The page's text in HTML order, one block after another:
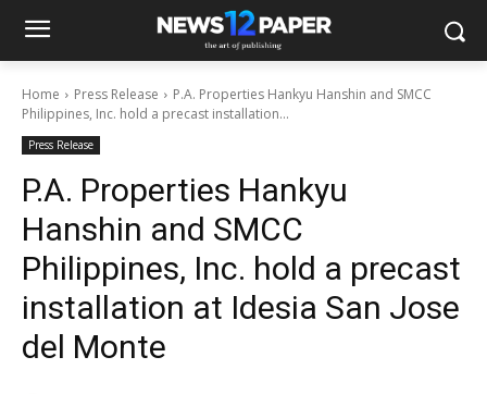
Home Press Release
P.A. Properties Hankyu Hanshin and SMCC
Philippines, Inc. hold a precast installation...
Press Release
P.A. Properties Hankyu
Hanshin and SMCC
Philippines, Inc. hold a precast
installation at Idesia San Jose
del Monte